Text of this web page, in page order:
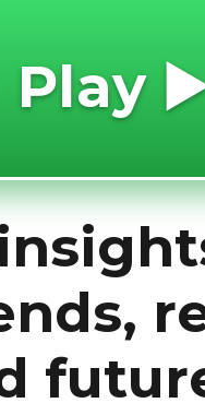
Play